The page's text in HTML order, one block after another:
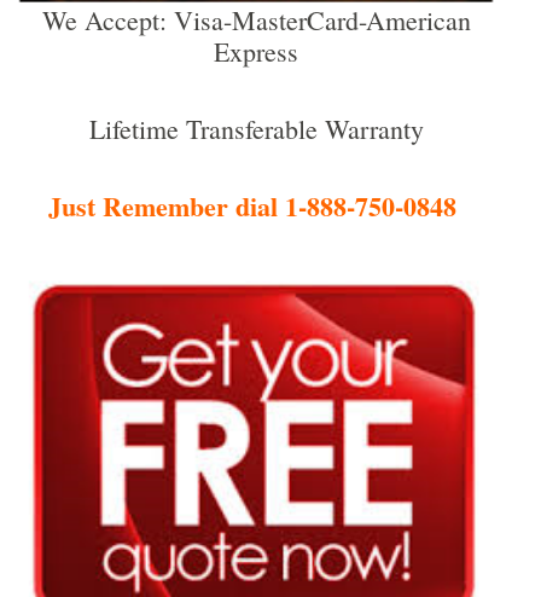
We Accept: Visa-MasterCard-American
Express
Lifetime Transferable Warranty
Just Remember dial 1-888-750-0848